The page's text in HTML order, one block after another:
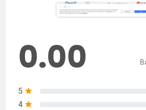
0.00
5
4